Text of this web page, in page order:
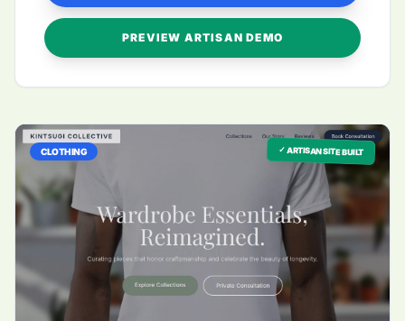
PREVIEW ARTISAN DEMO
✓ ARTISAN SITE BUILT
CLOTHING